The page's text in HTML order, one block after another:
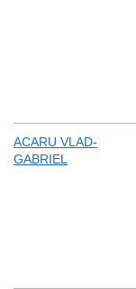
ACARU VLAD-
GABRIEL